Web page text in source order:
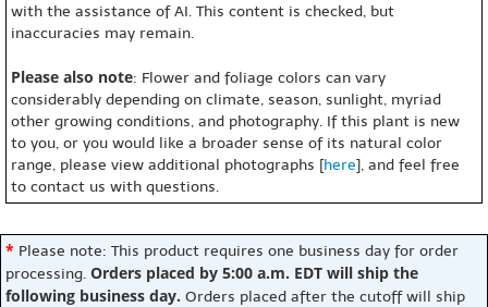
with the assistance of AI. This content is checked, but
inaccuracies may remain.
Please also note: Flower and foliage colors can vary
considerably depending on climate, season, sunlight, myriad
other growing conditions, and photography. If this plant is new
to you, or you would like a broader sense of its natural color
range, please view additional photographs [here], and feel free
to contact us with questions.
* Please note: This product requires one business day for order
processing. Orders placed by 5:00 a.m. EDT will ship the
following business day. Orders placed after the cutoff will ship